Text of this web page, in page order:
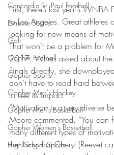
Concordia-St. Paul Football
Extreme Sports
Golf
Gopher Football
Gopher Sports
Gopher Men's Hockey
Gopher Men's Basketball
Gopher Women's Basketball
High School Sports
First, there’s last year’s WNBA
to Los Angeles. Great athletes
looking for new means of
That won’t be a problem for
2017. When asked about
Finals directly, she
don’t have to read hard
to see its impact.
“Motivation is a very diverse
Moore commented. “You can
many different types of
the thing that Cheryl (Reeve)